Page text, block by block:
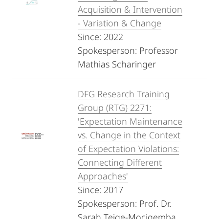
Acquisition & Intervention
- Variation & Change
Since: 2022
Spokesperson: Professor
Mathias Scharinger
DFG Research Training
Group (RTG) 2271:
'Expectation Maintenance
vs. Change in the Context
of Expectation Violations:
Connecting Different
Approaches'
Since: 2017
Spokesperson: Prof. Dr.